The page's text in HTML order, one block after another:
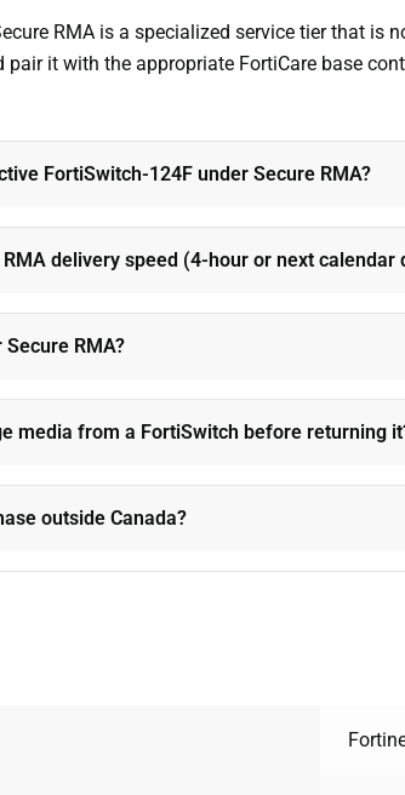
RMA is a specialized service tier that
it with the appropriate FortiCare base
FortiSwitch-124F under Secure RMA?
delivery speed (4-hour or next calendar
RMA?
media from a FortiSwitch before returning
outside Canada?